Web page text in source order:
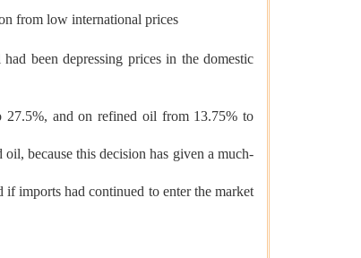
from low international prices
been depressing prices in the domestic
27.5%, and on refined oil from 13.75% to
because this decision has given a much-
if imports had continued to enter the market